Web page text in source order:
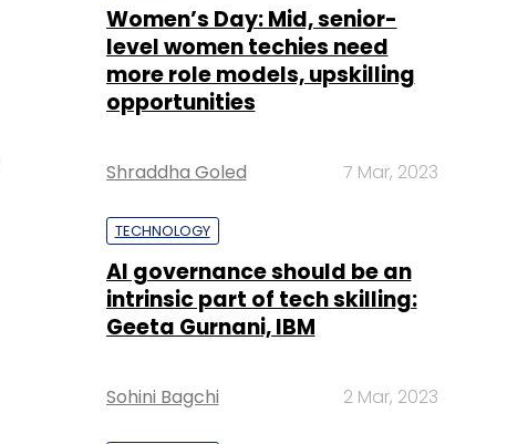
Women’s Day: Mid, senior-
level women techies need
more role models, upskilling
opportunities
Shraddha Goled 7 Mar, 2023
TECHNOLOGY
AI governance should be an
intrinsic part of tech skilling:
Geeta Gurnani, IBM
Sohini Bagchi 2 Mar, 2023